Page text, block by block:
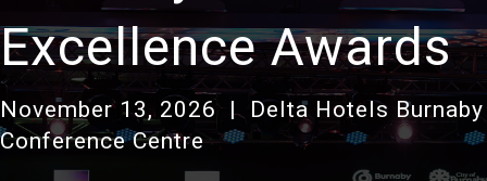
Excellence Awards
November 13, 2026 |Delta Hotels Burnaby
Conference Centre